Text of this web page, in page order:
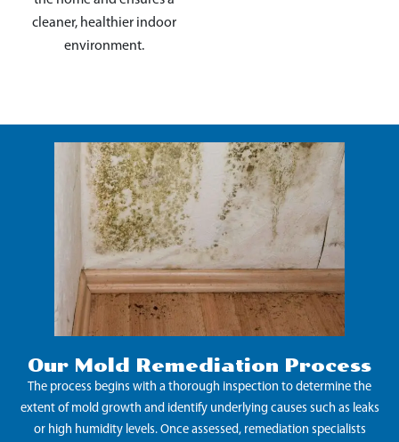
cleaner, healthier indoor
environment.
Our Mold Remediation Process
The process begins with a thorough inspection to determine the
extent of mold growth and identify underlying causes such as leaks
or high humidity levels. Once assessed, remediation specialists